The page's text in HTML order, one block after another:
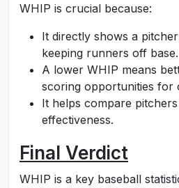
WHIP is crucial because:
It directly shows a
keeping runners off base.
A lower WHIP means
scoring opportunities for
It helps compare
effectiveness.
Final Verdict
WHIP is a key baseball